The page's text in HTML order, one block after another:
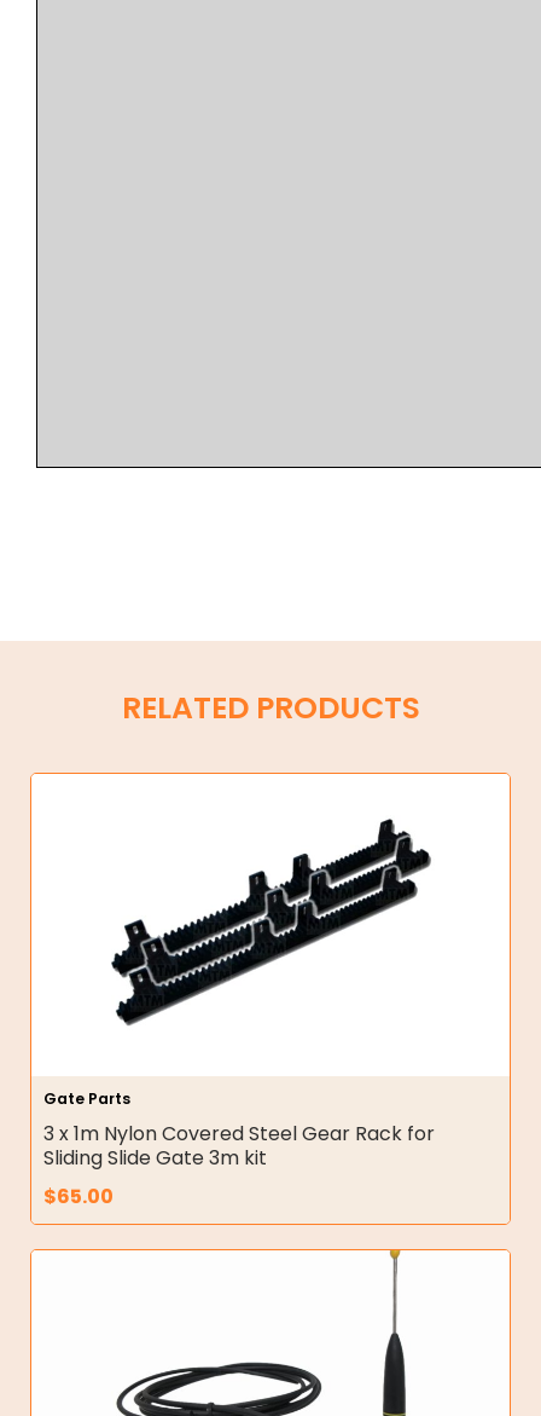
RELATED PRODUCTS
Gate Parts
3 x 1m Nylon Covered Steel Gear Rack for
Sliding Slide Gate 3m kit
$65.00